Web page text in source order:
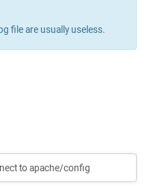
file are usually useless.